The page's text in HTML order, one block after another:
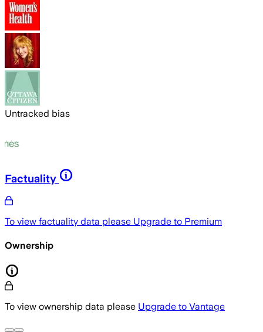
Untracked bias
Factuality
To view factuality data please Upgrade to Premium
Ownership
To view ownership data please Upgrade to Vantage